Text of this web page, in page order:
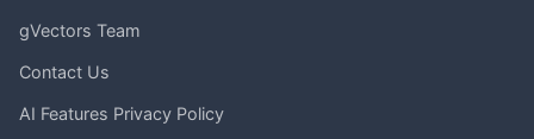
gVectors Team
Contact Us
AI Features Privacy Policy